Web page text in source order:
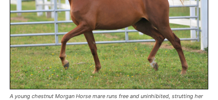
A young chestnut Morgan Horse mare runs free and uninhibited, strutting her